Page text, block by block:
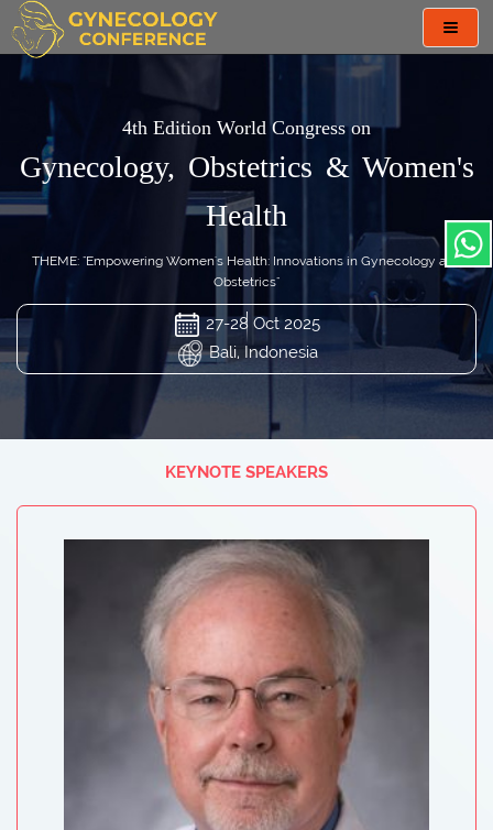
4th Edition World Congress on
Gynecology, Obstetrics & Women's
Health
THEME: "Empowering Women's Health: Innovations in Gynecology and
Obstetrics"
27-28 Oct 2025
Bali, Indonesia
KEYNOTE SPEAKERS